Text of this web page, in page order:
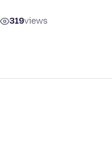
319views